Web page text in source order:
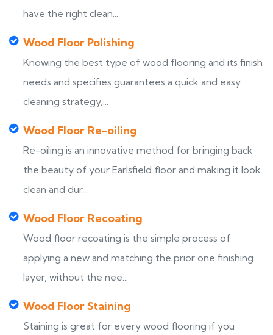
have the right clean...
Wood Floor Polishing
Knowing the best type of wood flooring and its finish
needs and specifies guarantees a quick and easy
cleaning strategy,...
Wood Floor Re-oiling
Re-oiling is an innovative method for bringing back
the beauty of your Earlsfield floor and making it look
clean and dur...
Wood Floor Recoating
Wood floor recoating is the simple process of
applying a new and matching the prior one finishing
layer, without the nee...
Wood Floor Staining
Staining is great for every wood flooring if you